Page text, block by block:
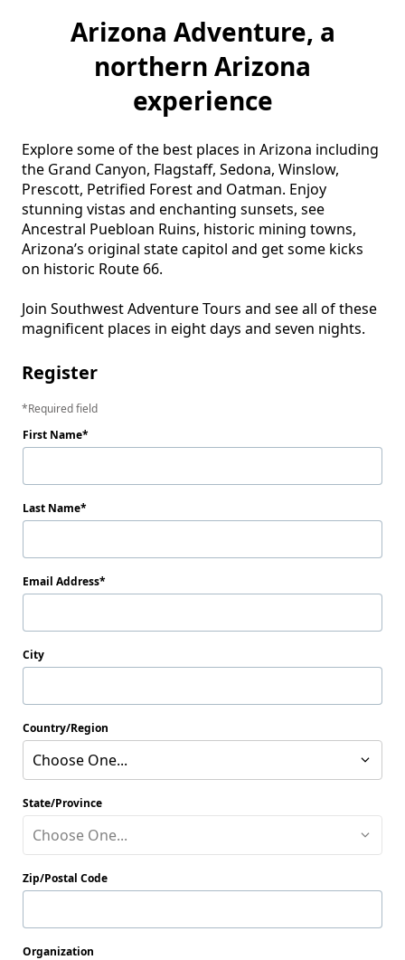
Arizona Adventure, a
northern Arizona
experience
Explore some of the best places in Arizona including
the Grand Canyon, Flagstaff, Sedona, Winslow,
Prescott, Petrified Forest and Oatman. Enjoy
stunning vistas and enchanting sunsets, see
Ancestral Puebloan Ruins, historic mining towns,
Arizona’s original state capitol and get some kicks
on historic Route 66.
Join Southwest Adventure Tours and see all of these
magnificent places in eight days and seven nights.
Register
Required field
First Name
Last Name
Email Address
City
Country/Region
Choose One...
State/Province
Choose One...
Zip/Postal Code
Organization